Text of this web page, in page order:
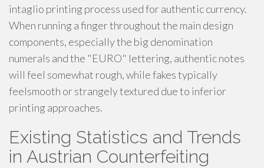
intaglio printing process used for authentic currency.
When running a finger throughout the main design
components, especially the big denomination
numerals and the "EURO" lettering, authentic notes
will feel somewhat rough, while fakes typically
feelsmooth or strangely textured due to inferior
printing approaches.
Existing Statistics and Trends
in Austrian Counterfeiting